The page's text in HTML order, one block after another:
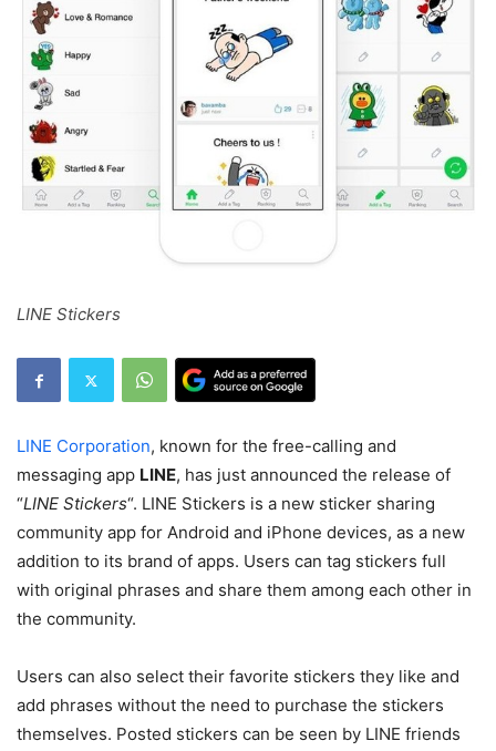
LINE Stickers
LINE Corporation, known for the free-calling and
messaging app LINE, has just announced the release of
“LINE Stickers“. LINE Stickers is a new sticker sharing
community app for Android and iPhone devices, as a new
addition to its brand of apps. Users can tag stickers full
with original phrases and share them among each other in
the community.
Users can also select their favorite stickers they like and
add phrases without the need to purchase the stickers
themselves. Posted stickers can be seen by LINE friends